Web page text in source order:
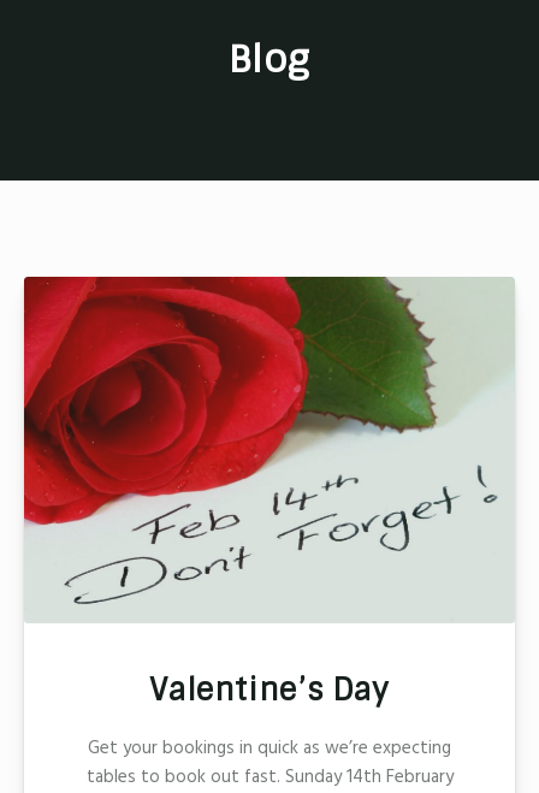
Blog
Valentine’s Day
Get your bookings in quick as we’re expecting
tables to book out fast. Sunday 14th February